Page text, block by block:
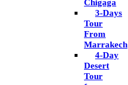
Chigaga
3-Days
Tour
From
Marrakech
4-Day
Desert
Tour